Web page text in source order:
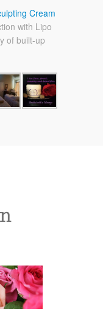
Cream
with Lipo
of built-up